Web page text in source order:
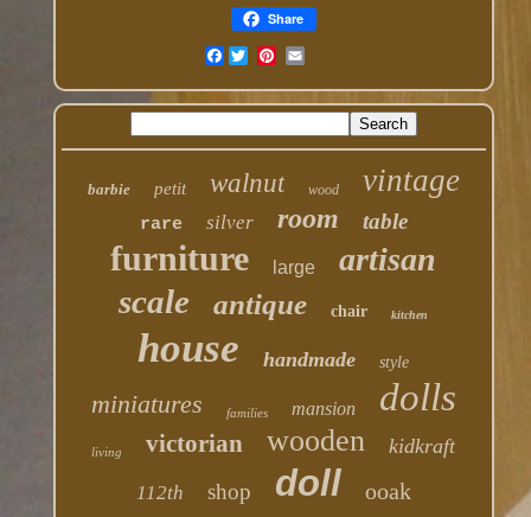
Share
Facebook
barbie petit walnut wood vintage
rare silver room table
furniture large artisan
scale antique chair kitchen
house handmade style
miniatures families mansion dolls
living victorian wooden kidkraft
112th shop doll ooak